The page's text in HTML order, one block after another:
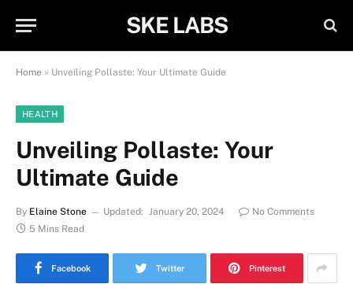
SKE LABS
Home » Unveiling Pollaste: Your Ultimate Guide
HEALTH
Unveiling Pollaste: Your
Ultimate Guide
By Elaine Stone Updated: January 20, 2024
No Comments
5 Mins Read
Facebook Twitter Pinterest